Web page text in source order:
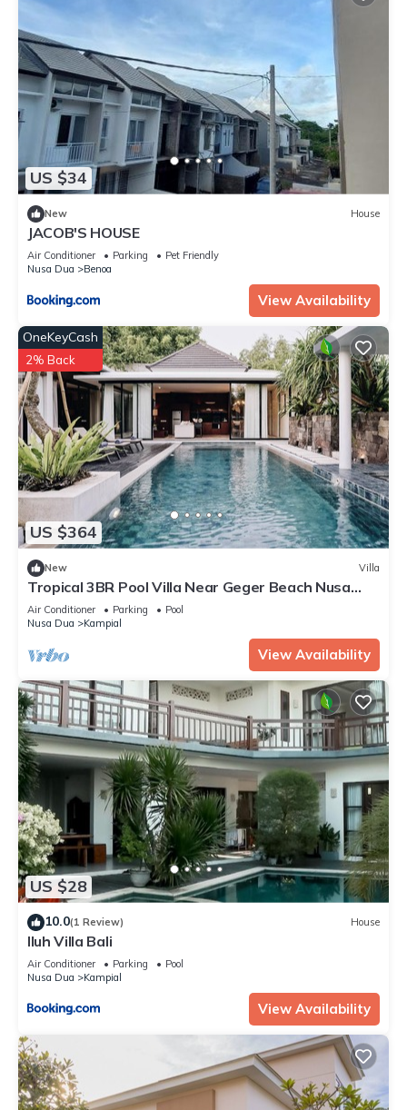
US $34
New House
JACOB'S HOUSE
Air Conditioner Parking
Pet Friendly
Nusa Dua
Benoa
View Availability
US $364
OneKeyCash
2% Back
New Villa
Tropical 3BR Pool Villa Near Geger Beach Nusa
Dua
Air Conditioner Parking
Pool
Nusa Dua
Kampial
View Availability
US $28
10.0(1 Review) House
Iluh Villa Bali
Air Conditioner Parking
Pool
Nusa Dua
Kampial
View Availability